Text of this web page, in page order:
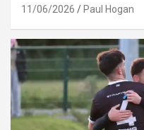
11/06/2026 Paul Hogan